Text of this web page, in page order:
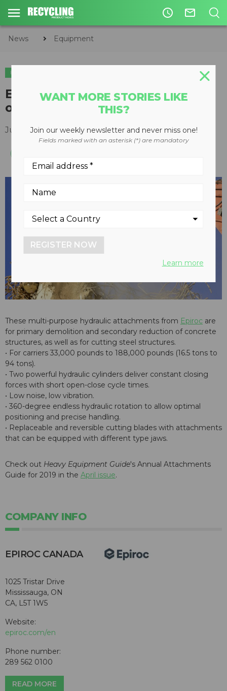
access_time mail_outline
News Equipment
EQUIPMENT
Epiroc combi cutters serve up
one-two crunch
July 30, 2019
These multi-purpose hydraulic attachments from Epiroc are
for primary demolition and secondary reduction of concrete
structures, as well as for cutting steel structures.
• For carriers 33,000 pounds to 188,000 pounds (16.5 tons to
94 tons).
• Two powerful hydraulic cylinders deliver constant closing
forces with short open-close cycle times.
• Low noise, low vibration.
• 360-degree endless hydraulic rotation to allow optimal
positioning and precise handling.
• Replaceable and reversible cutting blades with attachments
that can be equipped with different type jaws.
Check out Heavy Equipment Guide's Annual Attachments
Guide for 2019 in the April issue.
COMPANY INFO
EPIROC CANADA
1025 Tristar Drive
Mississauga, ON
CA, L5T 1W5
Website:
epiroc.com/en
Phone number:
289 562 0100
READ MORE
WANT MORE STORIES LIKE
THIS?
Join our weekly newsletter and never miss one!
Fields marked with an asterisk (*) are mandatory
REGISTER NOW
Learn more